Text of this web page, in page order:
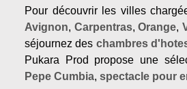
Pour découvrir les villes
Avignon, Carpentras,Orange,
séjournez des chambres
Pukara Prod propose une
Pepe Cumbia, spectacle pour